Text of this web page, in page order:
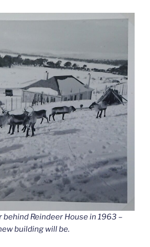
Reindeer House in 1963 –
building will be.